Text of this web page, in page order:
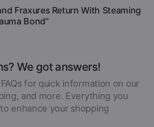
Fraxures Return With Steaming
Bond”
We got answers!
for quick information on our
and more. Everything you
enhance your shopping